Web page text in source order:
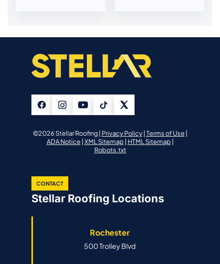
©2026 Stellar Roofing | Privacy Policy| Terms of Use|
ADA Notice| XML Sitemap | HTML Sitemap |
Robots.txt
CONTACT
Stellar Roofing Locations
Rochester
500 Trolley Blvd